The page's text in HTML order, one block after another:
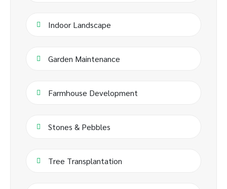
Indoor Landscape
Garden Maintenance
Farmhouse Development
Stones & Pebbles
Tree Transplantation